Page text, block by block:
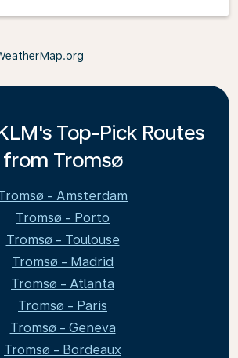
Top-Pick Routes
from Tromsø
- Amsterdam
Tromsø - Porto
Tromsø - Toulouse
Tromsø - Madrid
Tromsø - Atlanta
Tromsø - Paris
Tromsø - Geneva
Tromsø - Bordeaux